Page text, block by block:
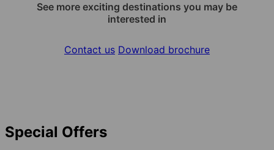
See more exciting destinations you may be
interested in
Contact us Download brochure
Special Offers